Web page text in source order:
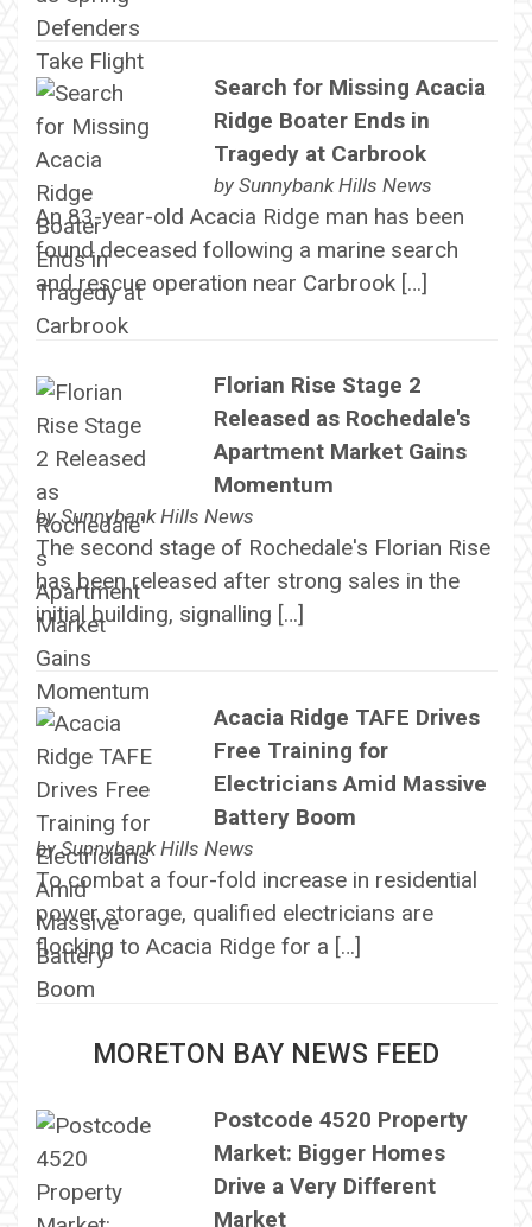
Search for Missing Acacia
Ridge Boater Ends in
Tragedy at Carbrook
by Sunnybank Hills News
An 83-year-old Acacia Ridge man has been
found deceased following a marine search
and rescue operation near Carbrook […]
Florian Rise Stage 2
Released as Rochedale's
Apartment Market Gains
Momentum
bySunnybank Hills News
The second stage of Rochedale's Florian Rise
has been released after strong sales in the
initial building, signalling […]
Acacia Ridge TAFE Drives
Free Training for
Electricians Amid Massive
Battery Boom
bySunnybank Hills News
To combat a four-fold increase in residential
power storage, qualified electricians are
flocking to Acacia Ridge for a […]
MORETON BAY NEWS FEED
Postcode 4520 Property
Market: Bigger Homes
Drive a Very Different
Market